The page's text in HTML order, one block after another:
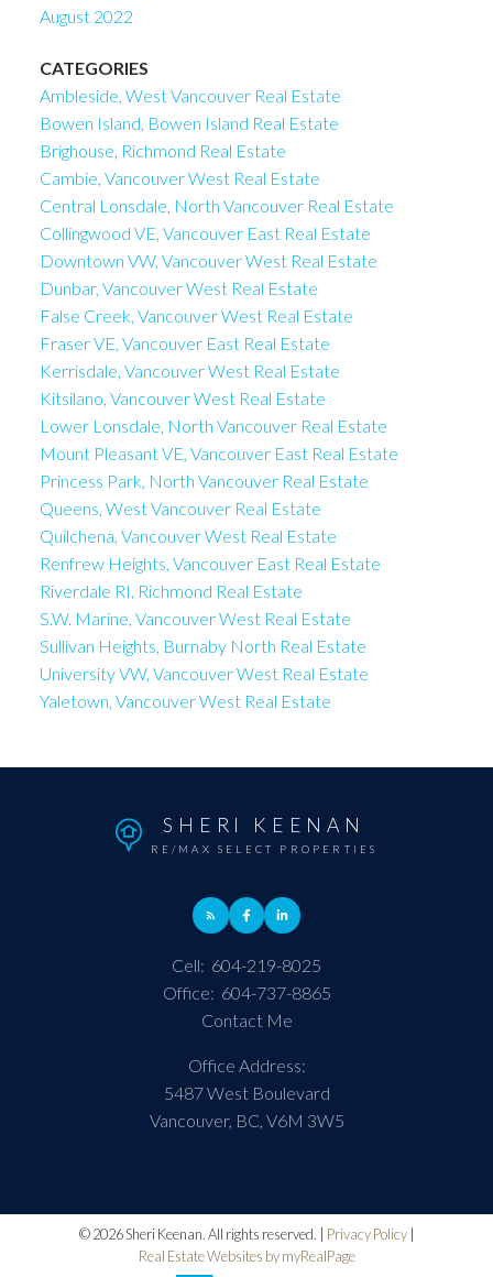
August 2022
CATEGORIES
Ambleside, West Vancouver Real Estate
Bowen Island, Bowen Island Real Estate
Brighouse, Richmond Real Estate
Cambie, Vancouver West Real Estate
Central Lonsdale, North Vancouver Real Estate
Collingwood VE, Vancouver East Real Estate
Downtown VW, Vancouver West Real Estate
Dunbar, Vancouver West Real Estate
False Creek, Vancouver West Real Estate
Fraser VE, Vancouver East Real Estate
Kerrisdale, Vancouver West Real Estate
Kitsilano, Vancouver West Real Estate
Lower Lonsdale, North Vancouver Real Estate
Mount Pleasant VE, Vancouver East Real Estate
Princess Park, North Vancouver Real Estate
Queens, West Vancouver Real Estate
Quilchena, Vancouver West Real Estate
Renfrew Heights, Vancouver East Real Estate
Riverdale RI, Richmond Real Estate
S.W. Marine, Vancouver West Real Estate
Sullivan Heights, Burnaby North Real Estate
University VW, Vancouver West Real Estate
Yaletown, Vancouver West Real Estate
SHERI KEENAN
RE/MAX SELECT PROPERTIES
Cell: 604-219-8025
Office: 604-737-8865
Contact Me
Office Address:
5487 West Boulevard
Vancouver, BC, V6M 3W5
© 2026 Sheri Keenan. All rights reserved. | Privacy Policy|
Real Estate Websites by myRealPage